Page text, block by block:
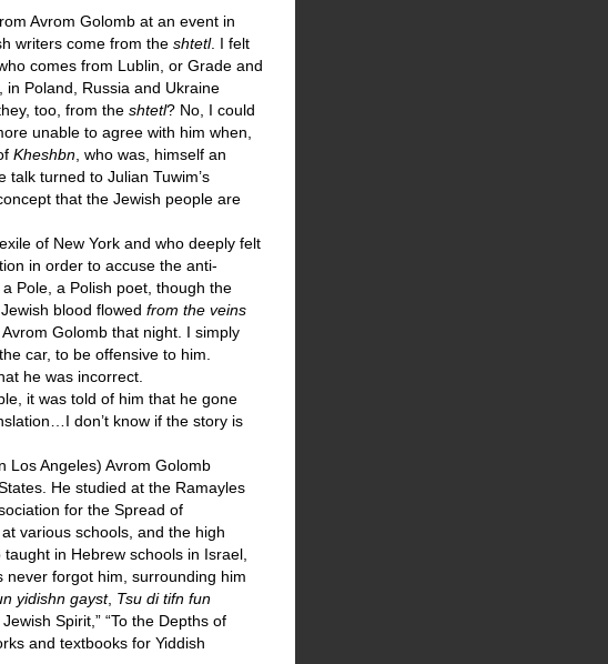
Avrom Golomb at an event in
writers come from theshtetl. I felt
comes from Lublin, or Grade and
Poland, Russia and Ukraine
too, from theshtetl? No, I could
unable to agree with him when,
Kheshbn , who was, himself an
turned to Julian Tuwim’s
that the Jewish people are
of New York and who deeply felt
in order to accuse the anti-
Pole, a Polish poet, though the
blood flowedfrom the veins
Golomb that night. I simply
car, to be offensive to him.
he was incorrect.
it was told of him that he gone
don’t know if the story is
Angeles) Avrom Golomb
He studied at the Ramayles
for the Spread of
various schools, and the high
in Hebrew schools in Israel,
never forgot him, surrounding him
yidishn gayst, Tsu di tifn fun
Spirit,” “To the Depths of
and textbooks for Yiddish